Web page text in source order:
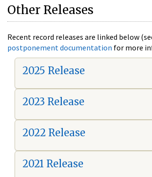
Other Releases
Recent record releases are linked below
postponement documentation for more
2025 Release
2023 Release
2022 Release
2021 Release